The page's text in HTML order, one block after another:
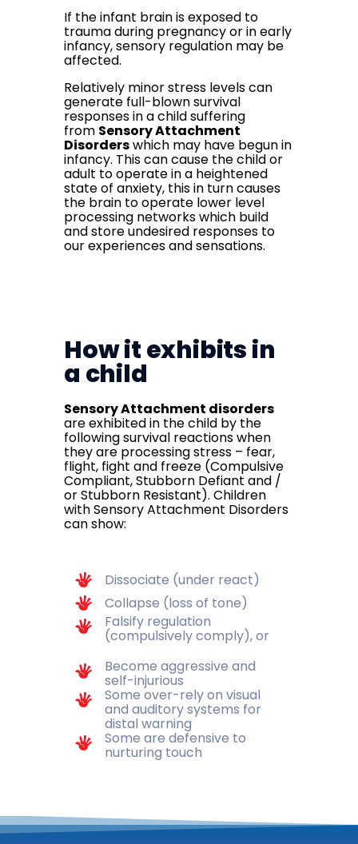
If the infant brain is exposed to
trauma during pregnancy or in early
infancy, sensory regulation may be
affected.
Relatively minor stress levels can
generate full-blown survival
responses in a child suffering
from Sensory Attachment
Disorderswhich may have begun in
infancy. This can cause the child or
adult to operate in a heightened
state of anxiety, this in turn causes
the brain to operate lower level
processing networks which build
and store undesired responses to
our experiences and sensations.
How it exhibits in
a child
Sensory Attachment disorders
are exhibited in the child by the
following survival reactions when
they are processing stress – fear,
flight, fight and freeze (Compulsive
Compliant, Stubborn Defiant and /
or Stubborn Resistant). Children
with Sensory Attachment Disorders
can show:
Dissociate (under react)
Collapse (loss of tone)
Falsify regulation
(compulsively comply), or
Become aggressive and
self-injurious
Some over-rely on visual
and auditory systems for
distal warning
Some are defensive to
nurturing touch